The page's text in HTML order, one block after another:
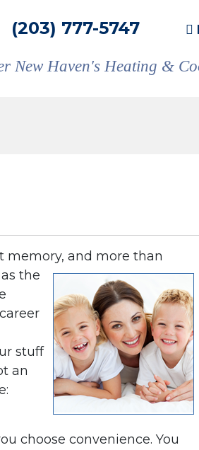
(203) 777-5747
New Haven's Heating &
memory, and more than
the
stuff
an
choose convenience. You